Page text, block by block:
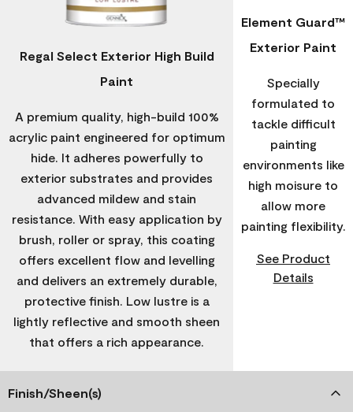
Regal Select Exterior High Build
Paint
A premium quality, high-build 100%
acrylic paint engineered for optimum
hide. It adheres powerfully to
exterior substrates and provides
advanced mildew and stain
resistance. With easy application by
brush, roller or spray, this coating
offers excellent flow and levelling
and delivers an extremely durable,
protective finish. Low lustre is a
lightly reflective and smooth sheen
that offers a rich appearance.
Element Guard™
Exterior Paint
Specially
formulated to
tackle difficult
painting
environments like
high moisure to
allow more
painting flexibility.
See Product
Details
Finish/Sheen(s)